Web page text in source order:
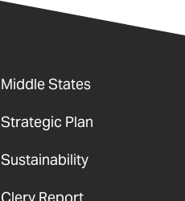
Middle States
Strategic Plan
Sustainability